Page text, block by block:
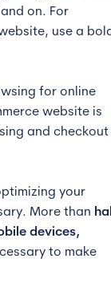
on. For
use a
for online
website is
and checkout
your
More than
devices,
to make